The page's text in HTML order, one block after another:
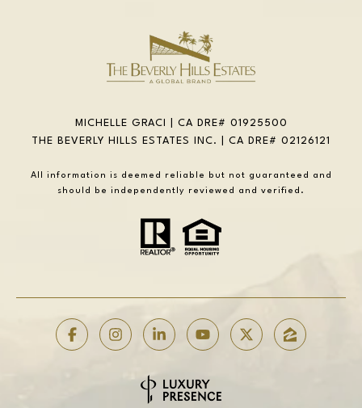
MICHELLE GRACI | CA DRE# 01925500
THE BEVERLY HILLS ESTATES INC. | CA DRE# 02126121
All information is deemed reliable but not guaranteed and
should be independently reviewed and verified.